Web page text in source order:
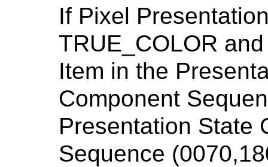
If Pixel
TRUE_COLOR
Item in the
Component
Presentation State
Sequence